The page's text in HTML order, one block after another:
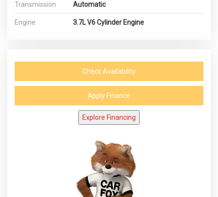
Transmission Automatic
Engine 3.7L V6 Cylinder Engine
Check Availability
Apply Finance
Explore Financing